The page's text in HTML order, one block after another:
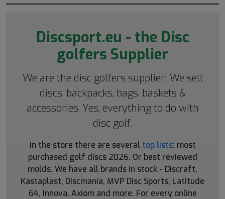
Discsport.eu - the Disc
golfers Supplier
We are the disc golfers supplier! We sell
discs, backpacks, bags, baskets &
accessories. Yes, everything to do with
disc golf.
In the store there are several top lists: most
purchased golf discs 2026. Or best reviewed
molds. We have all brands in stock - Discraft,
Kastaplast, Discmania, MVP Disc Sports, Latitude
64, Innova, Axiom and more. For every online